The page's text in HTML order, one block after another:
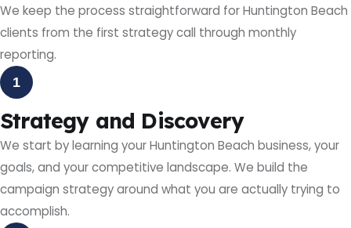
We keep the process straightforward for Huntington Beach
clients from the first strategy call through monthly
reporting.
1
Strategy and Discovery
We start by learning your Huntington Beach business, your
goals, and your competitive landscape. We build the
campaign strategy around what you are actually trying to
accomplish.